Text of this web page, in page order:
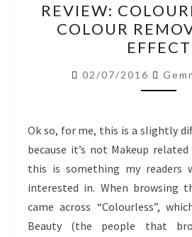
HAIR
MAX
REVIEW:
COLOUR
EFFECT
02/07/2016
Ok so, for me, this is a slightly
because it’s not Makeup
this is something my readers
interested in. When browsing
came across “Colourless”,
Beauty (the people that